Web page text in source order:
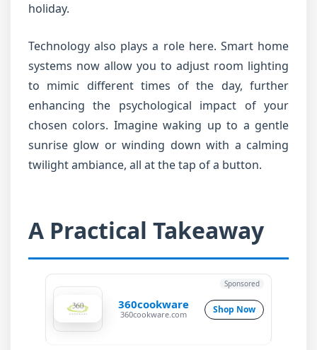
holiday.
Technology also plays a role here. Smart home
systems now allow you to adjust room lighting
to mimic different times of the day, further
enhancing the psychological impact of your
chosen colors. Imagine waking up to a gentle
sunrise glow or winding down with a calming
twilight ambiance, all at the tap of a button.
A Practical Takeaway
360cookware
360cookware.com Shop Now
Sponsored